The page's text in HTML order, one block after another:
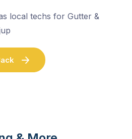
local techs for Gutter &